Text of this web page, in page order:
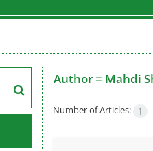
Author = Mahdi
Number of Articles: 1